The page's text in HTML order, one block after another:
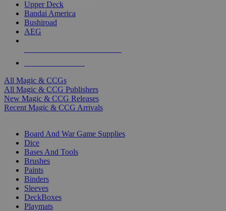
Upper Deck
Bandai America
Bushiroad
AEG
All Magic & CCGs
All Magic & CCG Publishers
New Magic & CCG Releases
Recent Magic & CCG Arrivals
Board And War Game Supplies
Dice
Bases And Tools
Brushes
Paints
Binders
Sleeves
DeckBoxes
Playmats